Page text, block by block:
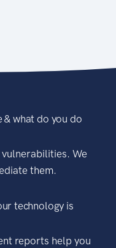
& what do you do
We
them.
technology is
reports help you